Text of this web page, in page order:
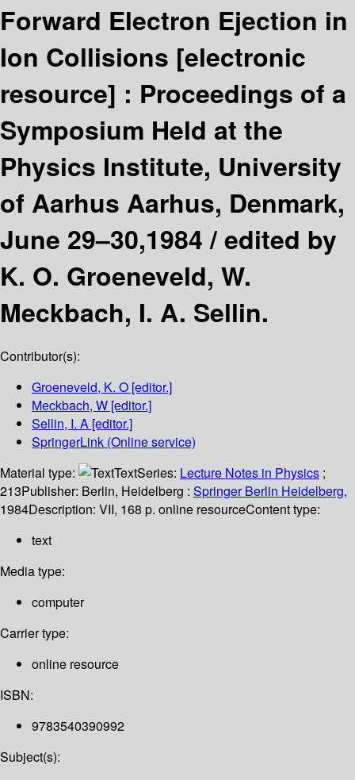
Forward Electron Ejection in
Ion Collisions [electronic
resource] : Proceedings of a
Symposium Held at the
Physics Institute, University
of Aarhus Aarhus, Denmark,
June 29–30,1984 /edited by
K. O. Groeneveld, W.
Meckbach, I. A. Sellin.
Contributor(s):
Groeneveld, K. O [editor.]
Meckbach, W [editor.]
Sellin, I. A [editor.]
SpringerLink (Online service)
Material type:
TextSeries: Lecture Notes in Physics ;
213Publisher: Berlin, Heidelberg : Springer Berlin Heidelberg,
1984Description: VII, 168 p. online resourceContent type:
text
Media type:
computer
Carrier type:
online resource
ISBN:
9783540390992
Subject(s):